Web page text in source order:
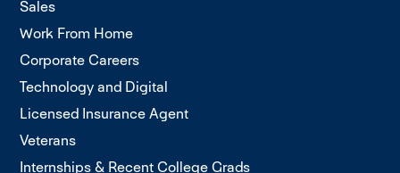
Sales
Work From Home
Corporate Careers
Technology and Digital
Licensed Insurance Agent
Veterans
Internships & Recent College Grads